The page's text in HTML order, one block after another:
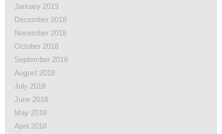
January 2019
December 2018
November 2018
October 2018
September 2018
August 2018
July 2018
June 2018
May 2018
April 2018